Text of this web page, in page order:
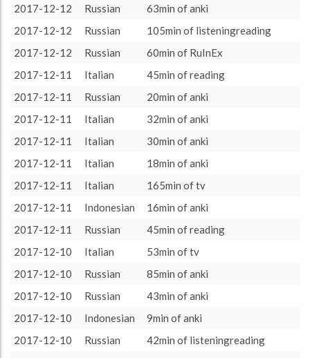
Description Minutes spent
% of total
2017-11-01
206 (3h26)
2017-11-02
209 (3h29)
1.44%
2017-11-03
425 (7h5)
2017-11-04
576 (9h36)
2017-11-05
545 (9h5)
2017-11-06
322 (5h22)
2017-11-07
481 (8h1)
2017-11-08
387 (6h27)
2017-11-09
281 (4h41)
1.94%
2017-11-10
555 (9h15)
2017-11-11
534 (8h54)
2017-11-12
334 (5h34)
2017-11-13
373 (6h13)
2017-11-14
342 (5h42)
2.36%
2017-12-12
Russian
63min of anki
2017-12-12
Russian
105min of listeningreading
2017-12-12
Russian
60min of RuInEx
2017-12-11
Italian
45min of reading
2017-12-11
Russian
20min of anki
2017-12-11
Italian
32min of anki
2017-12-11
Italian
30min of anki
2017-12-11
Italian
18min of anki
2017-12-11
Italian
165min of tv
2017-12-11
Indonesian
16min of anki
2017-12-11
Russian
45min of reading
2017-12-10
Italian
53min of tv
2017-12-10
Russian
85min of anki
2017-12-10
Russian
43min of anki
2017-12-10
Indonesian
9min of anki
2017-12-10
Russian
42min of listeningreading
Copyright 2024 Learnlangs. All Rights Reserved